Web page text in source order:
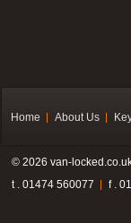
Home About Us
© 2026 van-
t . 01474 560077
f .